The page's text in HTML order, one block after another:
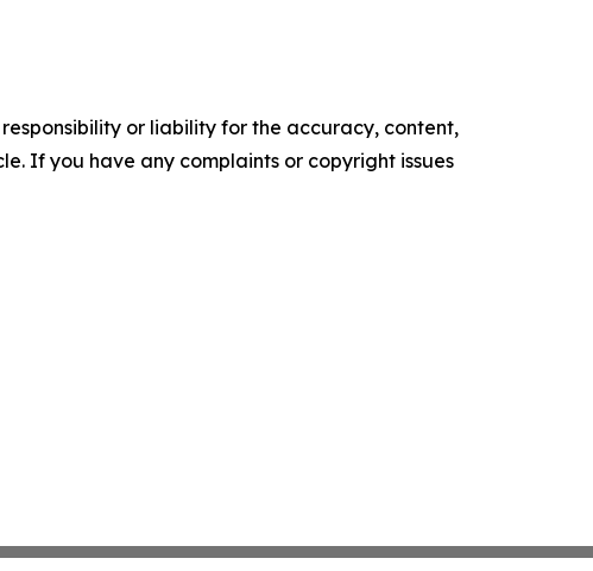
or liability for the accuracy, content,
If you have any complaints or copyright issues